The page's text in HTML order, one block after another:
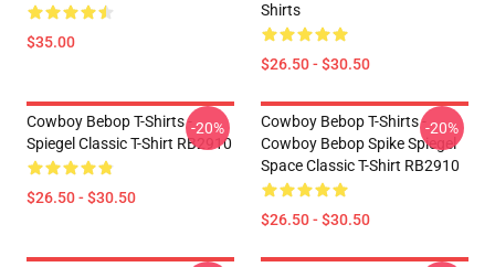
$35.00
Shirts
$26.50 - $30.50
Cowboy Bebop T-Shirts -
Spiegel Classic T-Shirt RB2910
$26.50 - $30.50
-20%
Cowboy Bebop T-Shirts -
Cowboy Bebop Spike Spiegel
Space Classic T-Shirt RB2910
$26.50 - $30.50
-20%